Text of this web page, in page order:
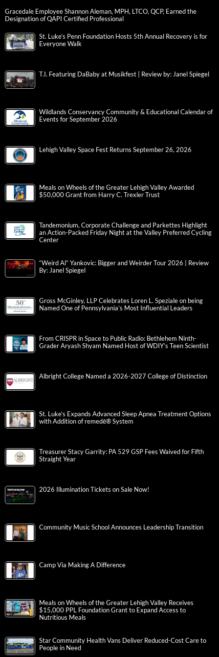
Gracedale Employee Shannon Aleman, MPH, LTCO, QCP, Earned the
Designation of QAPI Certified Professional
St. Luke’s Penn Foundation Hosts 5th Annual Recovery is for
Everyone Walk
T.I. Featuring DaBaby at Musikfest | Review by: Janel Spiegel
Wildlands Conservancy Community & Educational Calendar of
Events for September 2026
Lehigh Valley Space Fest Returns September 26, 2026
Meals on Wheels of the Greater Lehigh Valley Awarded
$50,000 Grant from Harry C. Trexler Trust
Tandemonium, Corporate Challenge and Parkettes Highlight
an Action-Packed Friday Night at the Valley Preferred Cycling
Center
“Weird Al” Yankovic: Bigger and Weirder Tour 2026 | Review
By: Janel Spiegel
Gross McGinley, LLP Celebrates Loren L. Speziale on being
Named One of Pennsylvania’s Most Influential Leaders
From CRISPR in Space to Public Radio: Bethlehem Ninth-
Grader Aryash Shyam Named Host of WDIY’s Teen Scientist
Albright College Named a 2026-2027 College of Distinction
St. Luke’s Expands Advanced Sleep Apnea Treatment Options
with Addition of remedē® System
Treasurer Stacy Garrity: PA 529 GSP Fees Waived for Fifth
Straight Year
2026 Illumination Tickets on Sale Now!
Community Music School Announces Leadership Transition
Camp Via Making A Difference
Meals on Wheels of the Greater Lehigh Valley Receives
$15,000 PPL Foundation Grant to Expand Access to
Nutritious Meals
Star Community Health Vans Deliver Reduced-Cost Care to
People in Need